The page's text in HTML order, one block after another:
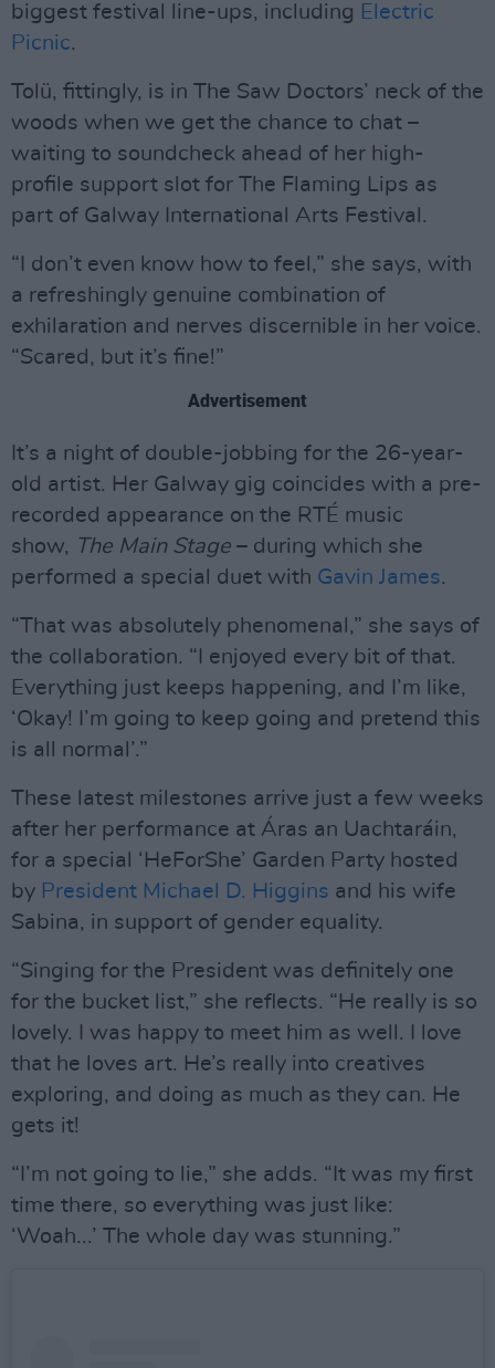
biggest festival line-ups, including Electric
Picnic.
Tolü, fittingly, is in The Saw Doctors’ neck of the
woods when we get the chance to chat –
waiting to soundcheck ahead of her high-
profile support slot for The Flaming Lips as
part of Galway International Arts Festival.
“I don’t even know how to feel,” she says, with
a refreshingly genuine combination of
exhilaration and nerves discernible in her voice.
“Scared, but it’s fine!”
Advertisement
It’s a night of double-jobbing for the 26-year-
old artist. Her Galway gig coincides with a pre-
recorded appearance on the RTÉ music
show, The Main Stage – during which she
performed a special duet with Gavin James.
“That was absolutely phenomenal,” she says of
the collaboration. “I enjoyed every bit of that.
Everything just keeps happening, and I’m like,
‘Okay! I’m going to keep going and pretend this
is all normal’.”
These latest milestones arrive just a few weeks
after her performance at Áras an Uachtaráin,
for a special ‘HeForShe’ Garden Party hosted
by President Michael D. Higgins and his wife
Sabina, in support of gender equality.
“Singing for the President was definitely one
for the bucket list,” she reflects. “He really is so
lovely. I was happy to meet him as well. I love
that he loves art. He’s really into creatives
exploring, and doing as much as they can. He
gets it!
“I’m not going to lie,” she adds. “It was my first
time there, so everything was just like:
‘Woah...’ The whole day was stunning.”